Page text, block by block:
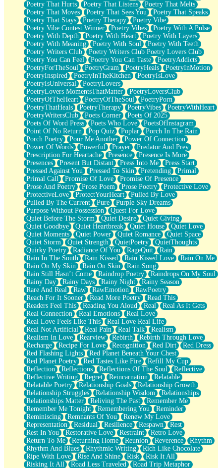
Poetry That Hurts
Poetry That Listens
Poetry That Melts
Poetry That Moves
Poetry That Sees You
Poetry That Speaks
Poetry That Stays
Poetry Therapy
Poetry Vibe
Poetry Vibe Contest Winner
Poetry Vibes
Poetry With A Pulse
Poetry With Depth
Poetry With Heart
Poetry With Layers
Poetry With Meaning
Poetry With Soul
Poetry With Teeth
Poetry Writers Club
Poetry Writers Club Poetry Lovers Club
Poetry You Can Feel
Poetry You Can Taste
PoetryAddicts
PoetryForTheSoul
PoetryGram PoetryHeals
PoetryInMotion
PoetryInspired
PoetryInTheKitchen
PoetryIsLove
PoetryIsUniversal
PoetryLovers
PoetryLovers MomentsThatMatter
PoetryLoversClub
PoetryOfTheHeart
PoetryOfTheSoul
PoetryPorn
PoetryThatHeals
PoetryTherapy PoetryVibes
PoetryWithHeart
PoetryWritersClub
Poets Corner
Poets Of 2025
Poets Of Word Press
Poets Who Love
PoetsOfInstagram
Point Of No Return
Pop Quiz Poplar
Porch In The Rain
Porch Poetry
Pour Me Another
Power Of Connection
Power Of Words
Powerful Prayer
Predator And Prey
Prescription For Heartache
Presence
Presence Is More
Presences
Present But Distant Press Into Me
Press Start
Pressed Against You
Pressed To Skin Pretending
Primal
Primal Call
Promise Of Love
Promise Of Presence
Prose And Poetry
Prose Poem Prose Poetry
Protective Love
ProtectiveLove
ProtectYourHeart
Pulled By Love
Pulled By The Current
Pure
Purple Sky Dreams
Purpose Without Possession
Quest For Love
Quiet Before The Storm
Quiet Desire
Quiet Giving
Quiet Goodbye
Quiet Heartbreak Quiet House
Quiet Love
Quiet Moments
Quiet Power Quiet Romance
Quiet Space
Quiet Storm
Quiet Strength QuietPoetry
QuietThoughts
Quirky Poetry
Radiance Of You RageQuit
Rain
Rain In The South
Rain Kissed Rain Kissed Love
Rain On Me
Rain On My Skin
Rain On Skin
Rain Song
Rain Still Hasn’t Come
Raindrop Poetry
Raindrops On My Soul
Rainy Day
Rainy Days Rainy Night
Rainy Season
Rare And Real
Raw RawEmotion
RawPoetry
Reach For It Sooner
Read More Poetry
Read This
Readers Feel This
Reading You Aloud Real
Real As It Gets
Real Connection
Real Emotions
Real Love
Real Love Feels Like This
Real Love Real Life
Real Not Artificial
Real Pain Real Talk
Realism
Realism In Love
Rearview Rebirth
Rebirth Through Love
Recharge
Recipe For Love Recognition Red Dirt
Red Dress
Red Flashing Lights
Red Planet Beneath Your Chest
Red Planet Poetry
Red Tastes Like Fire
Refill My Cup
Reflection
Reflections Reflections Of The Soul
Reflective
Reflective Writing
Regret Reincarnation
Relatable
Relatable Poetry
Relationship Goals
Relationship Growth
Relationship Struggles
Relationship Wisdom
Relationships
Relationships Matter
Reliving The Past
Remember Me
Remember Me Tonight
Remembering You
Reminder
Reminiscing
Remnants Of You
Renew My Love
Representation
Residual Resilience Respawn
Rest
Rest In You
Restorative Love Restraint
Retro Love
Return To Me
Returning Home Reunion Reverence
Rhythm
Rhythm And Blues
Rhythmic Writing
Rich Like Chocolate
Ripe With Love
Rise And Shine Risk
Risk It All
Risking It All
Road Less Traveled
Road Trip Metaphor